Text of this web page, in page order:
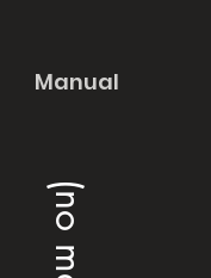
Manual